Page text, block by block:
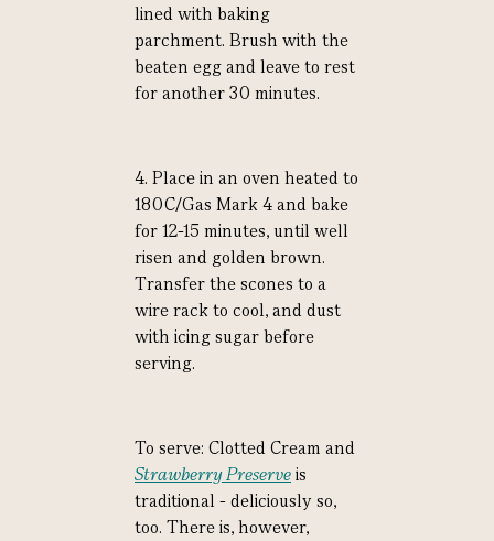
lined with baking
parchment. Brush with the
beaten egg and leave to rest
for another 30 minutes.
4. Place in an oven heated to
180C/Gas Mark 4 and bake
for 12-15 minutes, until well
risen and golden brown.
Transfer the scones to a
wire rack to cool, and dust
with icing sugar before
serving.
To serve: Clotted Cream and
Strawberry Preserveis
traditional - deliciously so,
too. There is, however,